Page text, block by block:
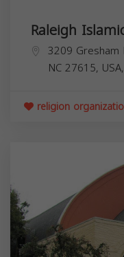
Raleigh
3209 Gresham
NC 27615, USA,
religion